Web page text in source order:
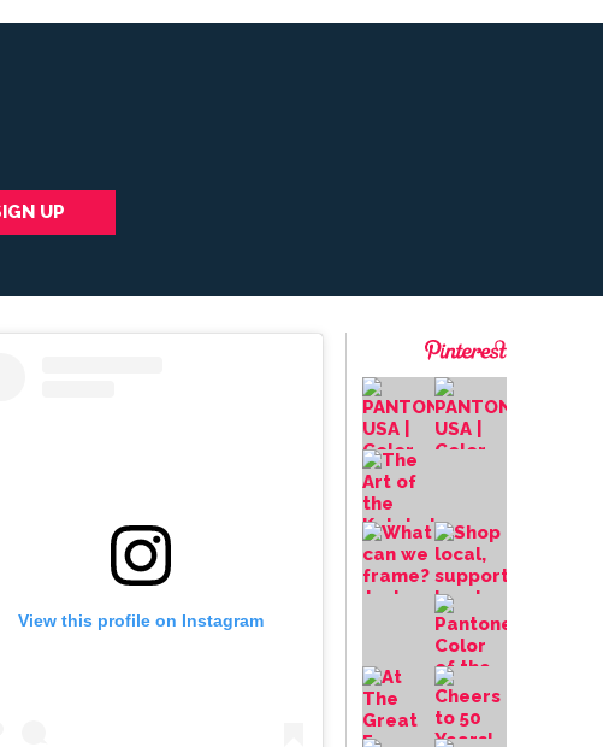
View this profile on Instagram